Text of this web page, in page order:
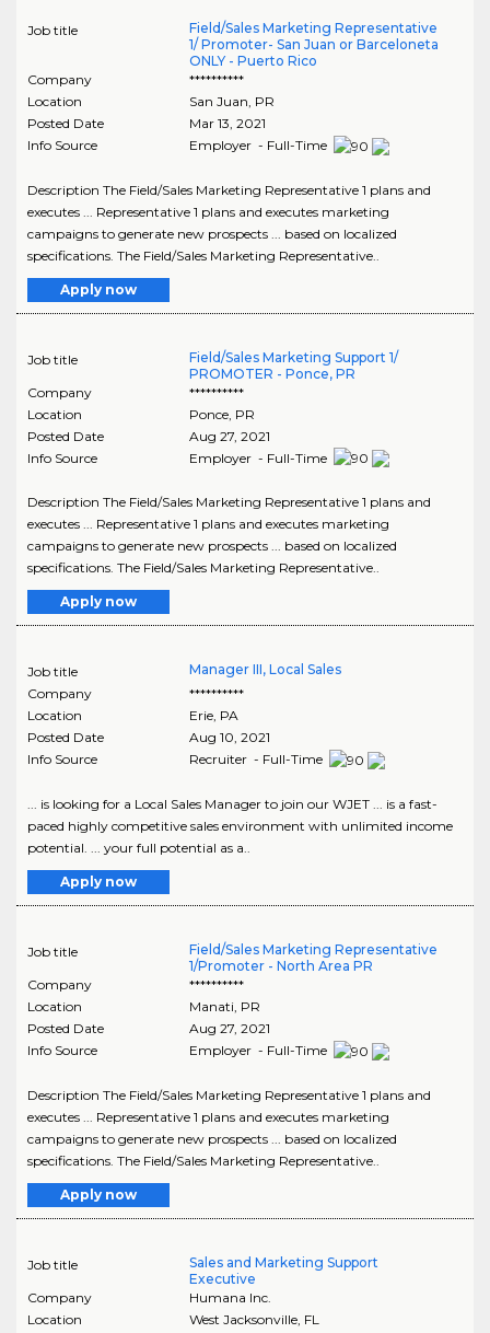
Job title
Field/Sales Marketing Representative
1/ Promoter- San Juan or Barceloneta
ONLY - Puerto Rico
Company
**********
Location
San Juan PR
Posted Date
Mar 13, 2021
Info Source
Employer - Full-Time
Description The Field/Sales Marketing Representative 1 plans and
executes ... Representative 1 plans and executes marketing
campaigns to generate new prospects ... based on localized
specifications. The Field/Sales Marketing Representative..
Apply now
Job title
Field/Sales Marketing Support 1/
PROMOTER - Ponce, PR
Company
**********
Location
Ponce, PR
Posted Date
Aug 27, 2021
Info Source
Employer - Full-Time
Description The Field/Sales Marketing Representative 1 plans and
executes ... Representative 1 plans and executes marketing
campaigns to generate new prospects ... based on localized
specifications. The Field/Sales Marketing Representative..
Apply now
Job title
Manager III, Local Sales
Company
**********
Location
Erie, PA
Posted Date
Aug 10, 2021
Info Source
Recruiter - Full-Time
... is looking for a Local Sales Manager to join our WJET ... is a fast-
paced highly competitive sales environment with unlimited income
potential. ... your full potential as a..
Apply now
Job title
Field/Sales Marketing Representative
1/Promoter - North Area PR
Company
**********
Location
Manati, PR
Posted Date
Aug 27, 2021
Info Source
Employer - Full-Time
Description The Field/Sales Marketing Representative 1 plans and
executes ... Representative 1 plans and executes marketing
campaigns to generate new prospects ... based on localized
specifications. The Field/Sales Marketing Representative..
Apply now
Job title
Sales and Marketing Support
Executive
Company
Humana Inc.
Location
West Jacksonville, FL